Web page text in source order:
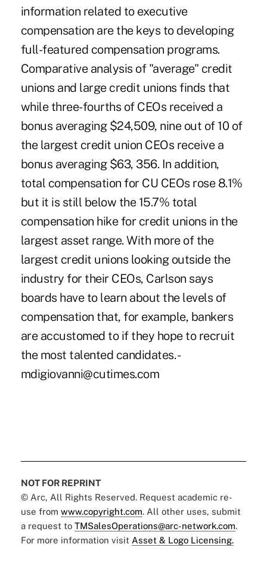
information related to executive
compensation are the keys to developing
full-featured compensation programs.
Comparative analysis of "average" credit
unions and large credit unions finds that
while three-fourths of CEOs received a
bonus averaging $24,509, nine out of 10 of
the largest credit union CEOs receive a
bonus averaging $63, 356. In addition,
total compensation for CU CEOs rose 8.1%
but it is still below the 15.7% total
compensation hike for credit unions in the
largest asset range. With more of the
largest credit unions looking outside the
industry for their CEOs, Carlson says
boards have to learn about the levels of
compensation that, for example, bankers
are accustomed to if they hope to recruit
the most talented candidates. -
mdigiovanni@cutimes.com
NOT FOR REPRINT
© Arc, All Rights Reserved. Request academic re-
use from www.copyright.com. All other uses, submit
a request to TMSalesOperations@arc-network.com.
For more information visit Asset & Logo Licensing.